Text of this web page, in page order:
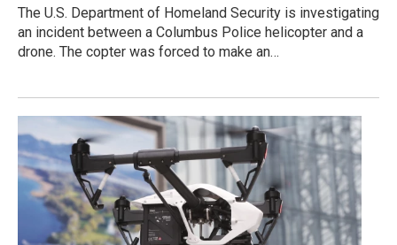
The U.S. Department of Homeland Security is investigating
an incident between a Columbus Police helicopter and a
drone. The copter was forced to make an…